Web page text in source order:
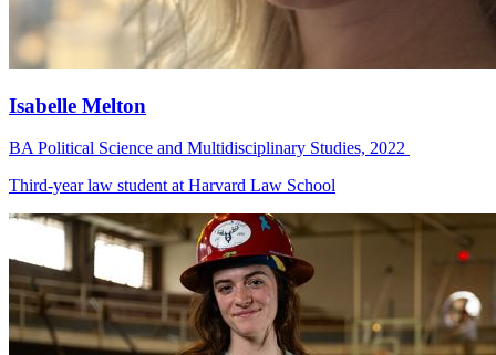
Isabelle Melton
BA Political Science and Multidisciplinary Studies, 2022
Third-year law student at Harvard Law School